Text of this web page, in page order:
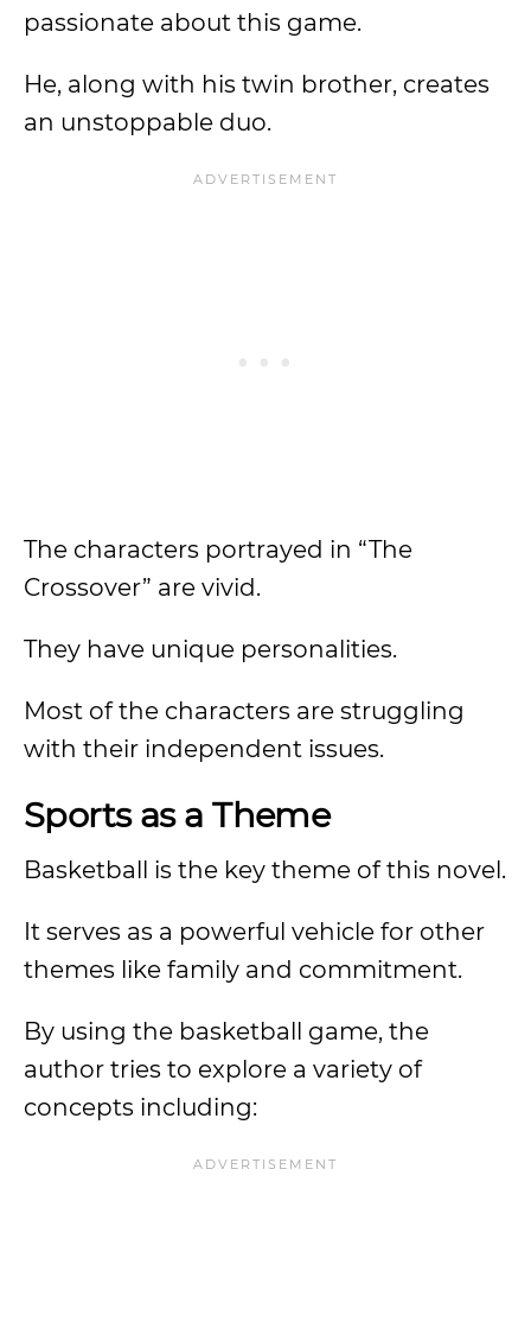
passionate about this game.
He, along with his twin brother, creates
an unstoppable duo.
The characters portrayed in “The
Crossover” are vivid.
They have unique personalities.
Most of the characters are struggling
with their independent issues.
Sports as a Theme
Basketball is the key theme of this novel.
It serves as a powerful vehicle for other
themes like family and commitment.
By using the basketball game, the
author tries to explore a variety of
concepts including: